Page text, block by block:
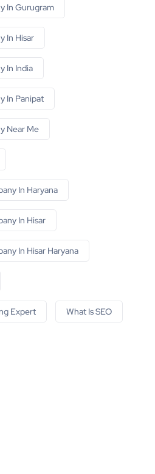
In Gurugram
In Hisar
In India
In Panipat
Near Me
In Haryana
In Hisar
In Hisar Haryana
Expert What Is SEO